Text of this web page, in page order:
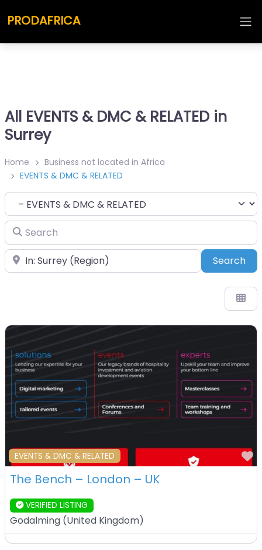
PRODAFRICA
All EVENTS & DMC & RELATED in
Surrey
Home
Business not located in Africa
EVENTS & DMC & RELATED
Category
Search
Place Search
EVENTS & DMC & RELATED
The Bench – London – UK
VERIFIED LISTING
Godalming (United Kingdom)